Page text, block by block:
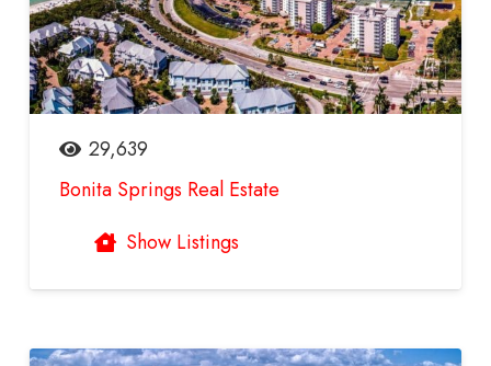
29,639
Bonita Springs Real Estate
Show Listings